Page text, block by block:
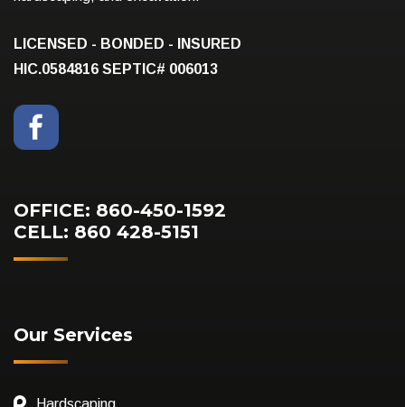
LICENSED - BONDED - INSURED
HIC.0584816 SEPTIC# 006013
OFFICE: 860-450-1592
CELL: 860 428-5151
Our Services
Hardscaping